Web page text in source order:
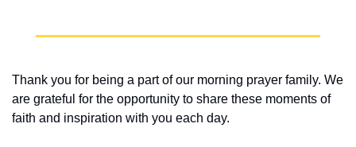
Thank you for being a part of our morning prayer family. We
are grateful for the opportunity to share these moments of
faith and inspiration with you each day.